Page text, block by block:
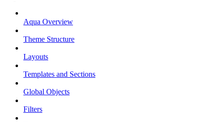
Aqua Overview
Theme Structure
Layouts
Templates and Sections
Global Objects
Filters